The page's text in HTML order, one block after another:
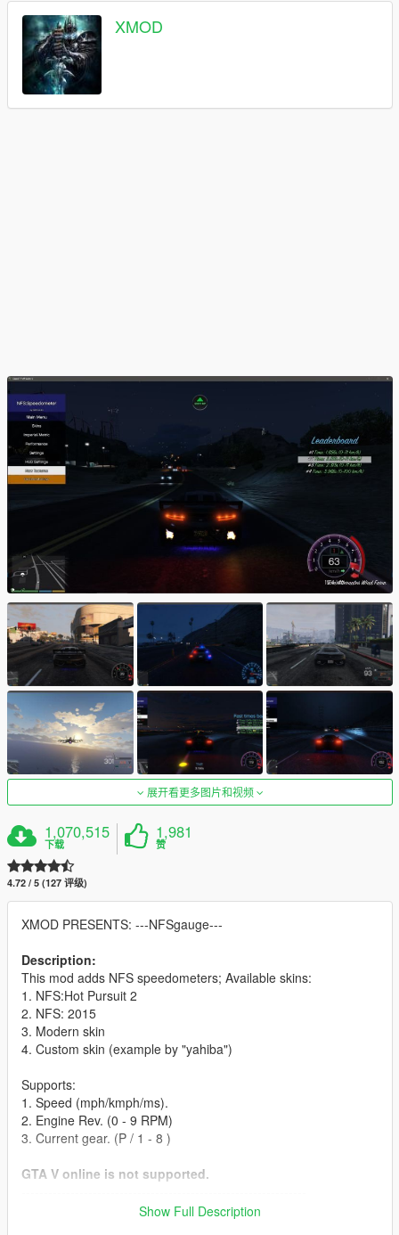
XMOD
展开看更多图片和视频
1,070,515
下载
1,981
赞
4.72 / 5 (127 评级)
XMOD PRESENTS: ---NFSgauge---
Description:
This mod adds NFS speedometers; Available skins:
1. NFS:Hot Pursuit 2
2. NFS: 2015
3. Modern skin
4. Custom skin (example by "yahiba")
Supports:
1. Speed (mph/kmph/ms).
2. Engine Rev. (0 - 9 RPM)
3. Current gear. (P / 1 - 8 )
GTA V online is not supported.
Installation instructions:Show Full Description